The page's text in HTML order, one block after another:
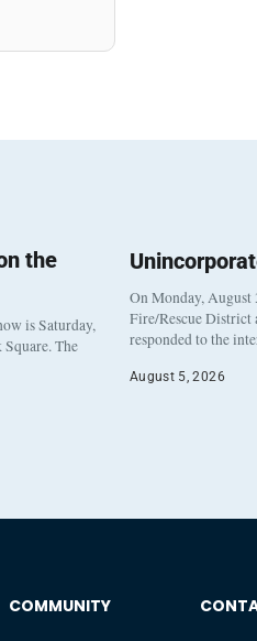
the
is Saturday,
The
On Monday, August
Fire/Rescue District
responded to the
August 5, 2026
COMMUNITY